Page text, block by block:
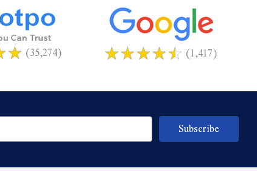
(35,274) (1,417)